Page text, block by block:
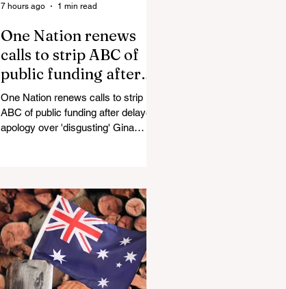
One Nation renews
calls to strip ABC of
public funding after
delayed apology over
'disgusting' Gina
Rinehart segment
One Nation renews calls to strip
ABC of public funding after delayed
apology over 'disgusting' Gina
Killer Man Allegedly Beats
DoorDash Driver and Mom of Three
in Shocking Road Rage Incident,
Leaving Her with Horrific Brain
Injuries Mi6 has allegedly reported
that there are over 60,000 Jihadi
soldiers in the UK placed and
7 hours ago 1 min read